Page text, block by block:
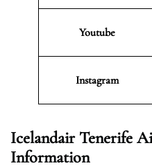
Youtube
Instagram
Icelandair Tenerife
Information